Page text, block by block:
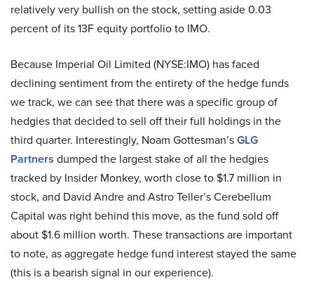
relatively very bullish on the stock, setting aside 0.03
percent of its 13F equity portfolio to IMO.
Because Imperial Oil Limited (NYSE:IMO) has faced
declining sentiment from the entirety of the hedge funds
we track, we can see that there was a specific group of
hedgies that decided to sell off their full holdings in the
third quarter. Interestingly, Noam Gottesman’sGLG
Partners dumped the largest stake of all the hedgies
tracked by Insider Monkey, worth close to $1.7 million in
stock, and David Andre and Astro Teller’s Cerebellum
Capital was right behind this move, as the fund sold off
about $1.6 million worth. These transactions are important
to note, as aggregate hedge fund interest stayed the same
(this is a bearish signal in our experience).